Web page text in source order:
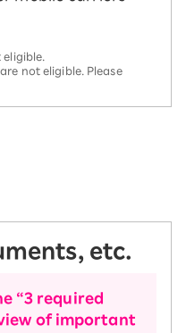
not eligible. Please
etc.
“3 required
of important